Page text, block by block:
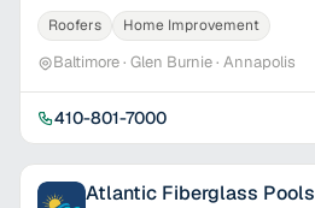
Baltimore, MD
Roofers Home Improvement
Baltimore · Glen Burnie · Annapolis
410-801-7000
Atlantic Fiberglass Pools